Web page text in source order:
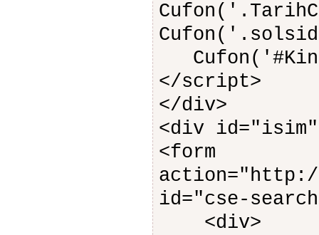
</script>
</div>
<div
<form
action="http://
id="cse-
<div>